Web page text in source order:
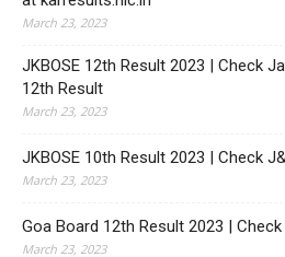
March 23, 2023
JKBOSE 12th Result 2023 | Check
12th Result
March 23, 2023
JKBOSE 10th Result 2023 | Check
March 23, 2023
Goa Board 12th Result 2023 | Check
March 23, 2023